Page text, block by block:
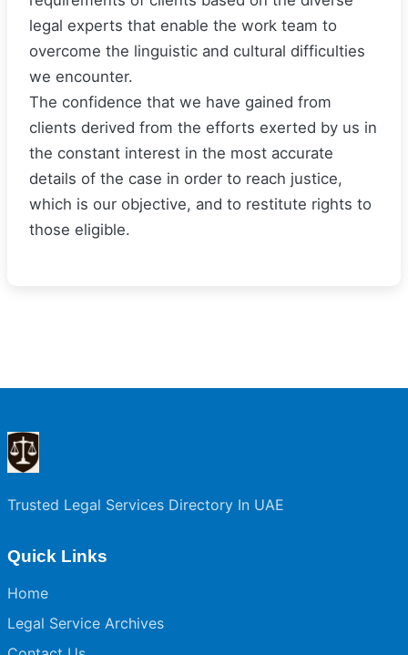
legal experts that enable the work team to
overcome the linguistic and cultural difficulties
we encounter.
The confidence that we have gained from
clients derived from the efforts exerted by us in
the constant interest in the most accurate
details of the case in order to reach justice,
which is our objective, and to restitute rights to
those eligible.
Trusted Legal Services Directory In UAE
Quick Links
Home
Legal Service Archives